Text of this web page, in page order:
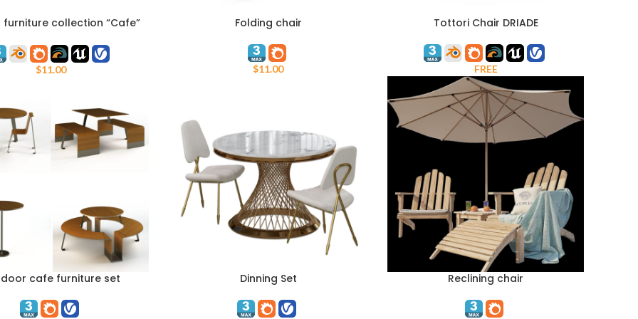
furniture collection “Cafe”
$11.00
Folding chair
$11.00
Tottori Chair DRIADE
FREE
cafe furniture set Dinning Set ADD TO CARTReclining chair